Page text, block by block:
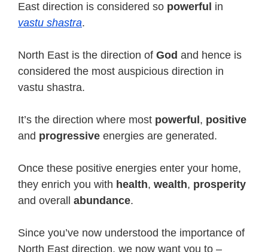
East direction is considered so powerful in
vastu shastra.
North East is the direction of God and hence is
considered the most auspicious direction in
vastu shastra.
It’s the direction where most powerful , positive
and progressive energies are generated.
Once these positive energies enter your home,
they enrich you with health, wealth, prosperity
and overall abundance.
Since you’ve now understood the importance of
North East direction, we now want you to –